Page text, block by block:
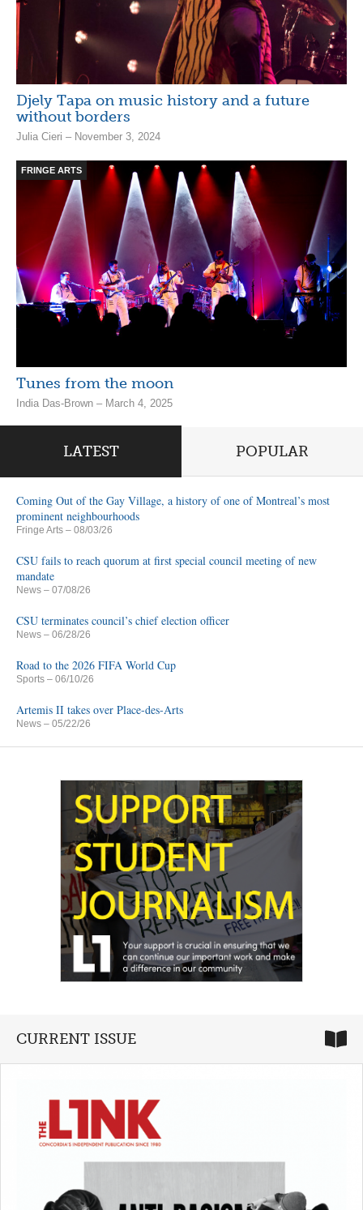
Djely Tapa on music history and a future
without borders
Julia Cieri – November 3, 2024
FRINGE ARTS
Tunes from the moon
India Das-Brown – March 4, 2025
LATEST POPULAR
Coming Out of the Gay Village, a history of one of Montreal’s most
prominent neighbourhoods
Fringe Arts – 08/03/26
CSU fails to reach quorum at first special council meeting of new
mandate
News – 07/08/26
CSU terminates council’s chief election officer
News – 06/28/26
Road to the 2026 FIFA World Cup
Sports – 06/10/26
Artemis II takes over Place-des-Arts
News – 05/22/26
CURRENT ISSUE